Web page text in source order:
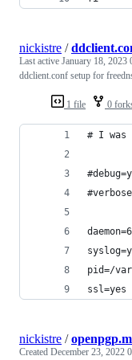
1 file 0
nickistre /
Last active January 18, 2023
ddclient.conf setup for
# I was
pid=/
ssl=yes
nickistre /
Created December 23, 2022